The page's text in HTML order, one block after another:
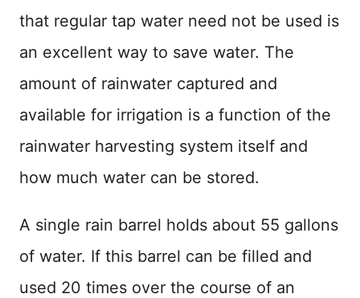
that regular tap water need not be used is
an excellent way to save water. The
amount of rainwater captured and
available for irrigation is a function of the
rainwater harvesting system itself and
how much water can be stored.
A single rain barrel holds about 55 gallons
of water. If this barrel can be filled and
used 20 times over the course of an